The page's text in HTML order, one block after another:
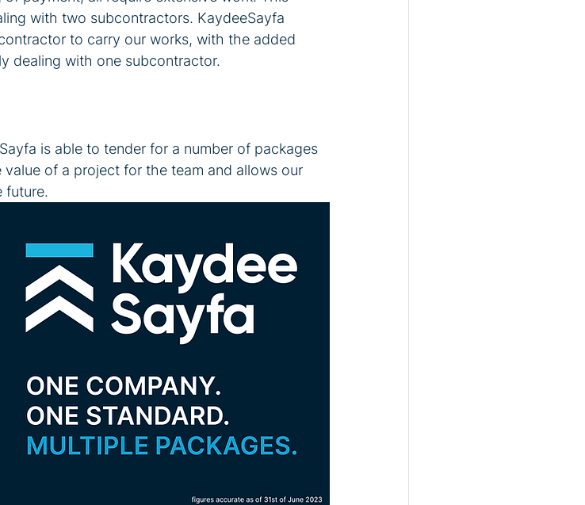
with two subcontractors. KaydeeSayfa
to carry our works, with the added
dealing with one subcontractor.
is able to tender for a number of packages
of a project for the team and allows our
future.